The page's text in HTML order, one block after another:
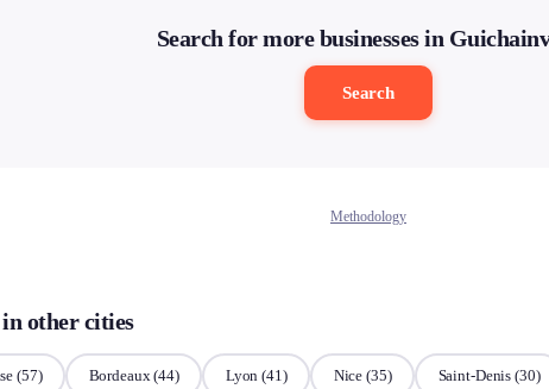
Search for more businesses in
Search
Methodology
other cities
(57) Bordeaux(44) Lyon (41) Nice (35) Saint-Denis (30)